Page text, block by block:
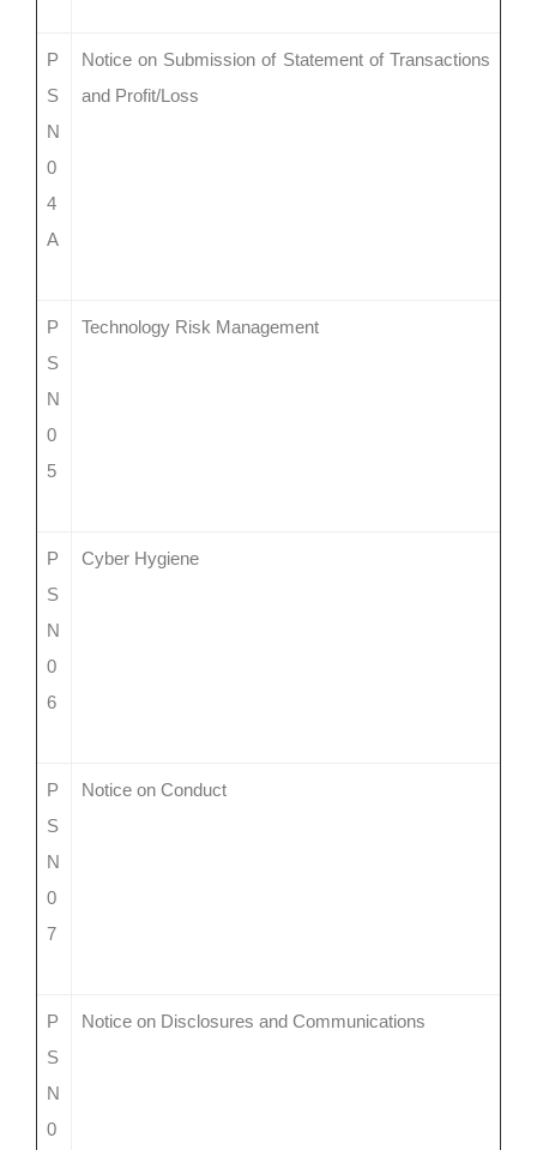
P
S
N
0
4
A
Notice on Submission of Statement of Transactions
and Profit/Loss
P
S
N
0
5
Technology Risk Management
P
S
N
0
6
Cyber Hygiene
P
S
N
0
7
Notice on Conduct
P
S
N
0
Notice on Disclosures and Communications